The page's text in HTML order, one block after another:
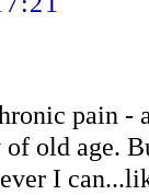
pain -
old age.
I